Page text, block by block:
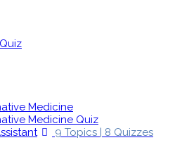
Medicine
Medicine Quiz
9 Topics | 8 Quizzes